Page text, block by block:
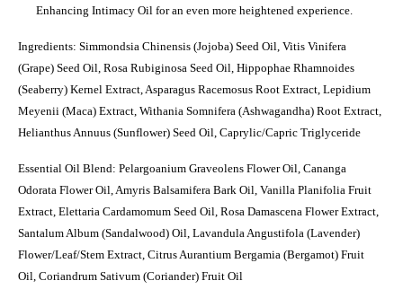
Enhancing Intimacy Oil for an even more heightened experience.
Ingredients: Simmondsia Chinensis (Jojoba) Seed Oil, Vitis Vinifera
(Grape) Seed Oil, Rosa Rubiginosa Seed Oil, Hippophae Rhamnoides
(Seaberry) Kernel Extract, Asparagus Racemosus Root Extract, Lepidium
Meyenii (Maca) Extract, Withania Somnifera (Ashwagandha) Root Extract,
Helianthus Annuus (Sunflower) Seed Oil, Caprylic/Capric Triglyceride
Essential Oil Blend:Pelargoanium Graveolens Flower Oil, Cananga
Odorata Flower Oil, Amyris Balsamifera Bark Oil, Vanilla Planifolia Fruit
Extract, Elettaria Cardamomum Seed Oil, Rosa Damascena Flower Extract,
Santalum Album (Sandalwood) Oil, Lavandula Angustifola (Lavender)
Flower/Leaf/Stem Extract, Citrus Aurantium Bergamia (Bergamot) Fruit
Oil, Coriandrum Sativum (Coriander) Fruit Oil